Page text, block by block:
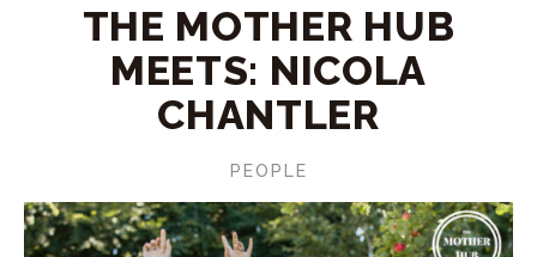
THE MOTHER HUB
MEETS: NICOLA
CHANTLER
PEOPLE